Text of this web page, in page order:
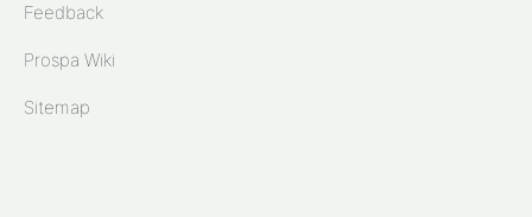
Feedback
Prospa Wiki
Sitemap